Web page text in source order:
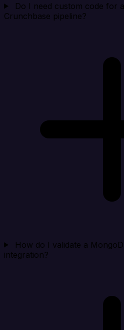
Do I need custom code for
Crunchbase pipeline?
How do I validate a
integration?